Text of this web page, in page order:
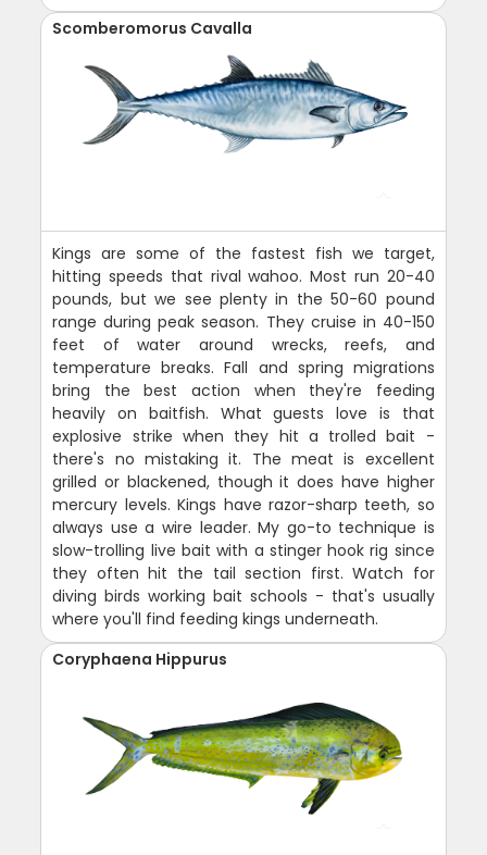
Scomberomorus Cavalla
Kings are some of the fastest fish we target,
hitting speeds that rival wahoo. Most run 20-40
pounds, but we see plenty in the 50-60 pound
range during peak season. They cruise in 40-150
feet of water around wrecks, reefs, and
temperature breaks. Fall and spring migrations
bring the best action when they're feeding
heavily on baitfish. What guests love is that
explosive strike when they hit a trolled bait -
there's no mistaking it. The meat is excellent
grilled or blackened, though it does have higher
mercury levels. Kings have razor-sharp teeth, so
always use a wire leader. My go-to technique is
slow-trolling live bait with a stinger hook rig since
they often hit the tail section first. Watch for
diving birds working bait schools - that's usually
where you'll find feeding kings underneath.
Coryphaena Hippurus